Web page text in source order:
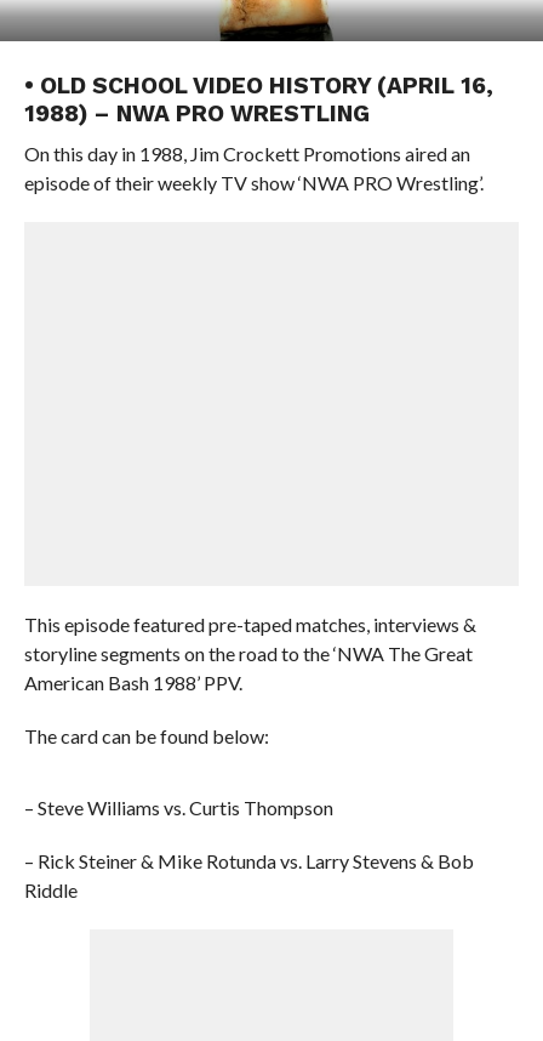
• OLD SCHOOL VIDEO HISTORY (APRIL 16,
1988) – NWA PRO WRESTLING
On this day in 1988, Jim Crockett Promotions aired an
episode of their weekly TV show ‘NWA PRO Wrestling’.
This episode featured pre-taped matches, interviews &
storyline segments on the road to the ‘NWA The Great
American Bash 1988’ PPV.
The card can be found below:
– Steve Williams vs. Curtis Thompson
– Rick Steiner & Mike Rotunda vs. Larry Stevens & Bob
Riddle